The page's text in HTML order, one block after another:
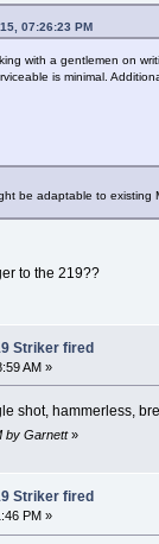
07:26:23 PM
with a gentlemen on
is minimal.
be adaptable to existing
to the 219??
Striker fired
AM »
shot, hammerless,
by Garnett»
Striker fired
PM »